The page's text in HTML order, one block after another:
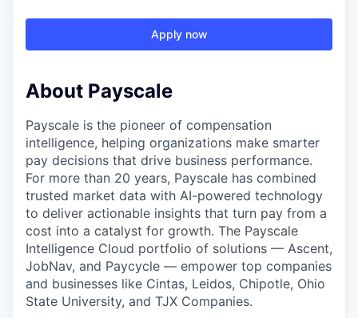
Apply now
About Payscale
Payscale is the pioneer of compensation
intelligence, helping organizations make smarter
pay decisions that drive business performance.
For more than 20 years, Payscale has combined
trusted market data with AI-powered technology
to deliver actionable insights that turn pay from a
cost into a catalyst for growth. The Payscale
Intelligence Cloud portfolio of solutions — Ascent,
JobNav, and Paycycle — empower top companies
and businesses like Cintas, Leidos, Chipotle, Ohio
State University, and TJX Companies.